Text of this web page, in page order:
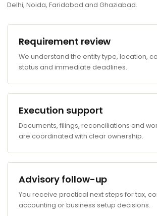
Delhi, Noida, Faridabad and Ghaziabad.
Requirement review
We understand the entity type, location,
status and immediate deadlines.
Execution support
Documents, filings, reconciliations and
are coordinated with clear ownership.
Advisory follow-up
You receive practical next steps for tax,
accounting or business setup decisions.